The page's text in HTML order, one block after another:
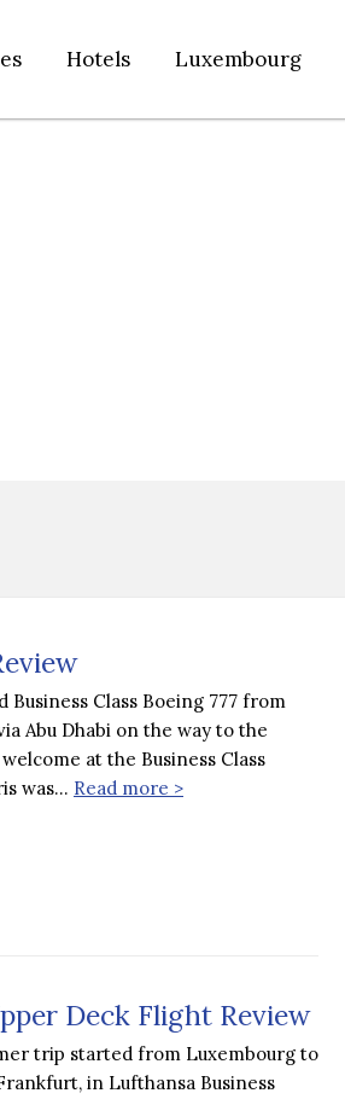
Hotels Luxembourg
Business Class Boeing 777 from
Abu Dhabi on the way to the
at the Business Class
was… Read more >
Deck Flight Review
trip started from Luxembourg to
in Lufthansa Business